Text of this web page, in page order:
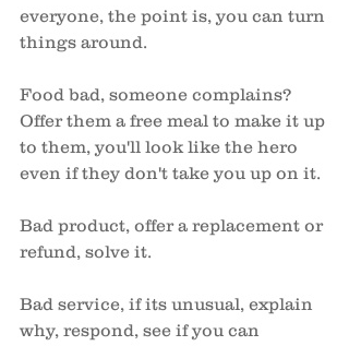
everyone, the point is, you can turn
things around.
Food bad, someone complains?
Offer them a free meal to make it up
to them, you'll look like the hero
even if they don't take you up on it.
Bad product, offer a replacement or
refund, solve it.
Bad service, if its unusual, explain
why, respond, see if you can